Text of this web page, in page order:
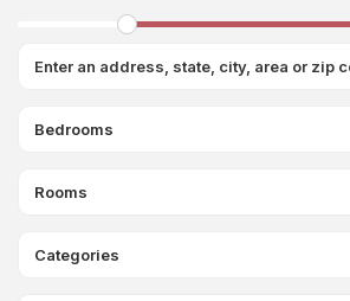
Bedrooms
Rooms
Categories